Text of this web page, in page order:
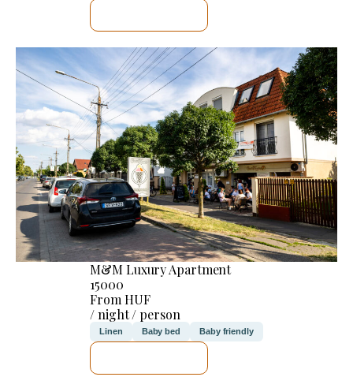
M&M Luxury Apartment
15000
From HUF
/ night / person
Linen Baby bed Baby friendly